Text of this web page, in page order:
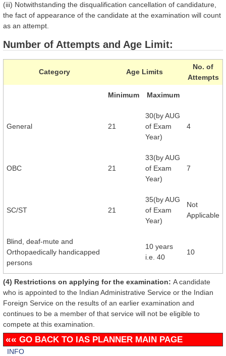
(iii) Notwithstanding the disqualification cancellation of candidature,
the fact of appearance of the candidate at the examination will count
as an attempt.
Number of Attempts and Age Limit:
Category Age Limits
No. of
Attempts
Minimum Maximum
General 21
30(by AUG
of Exam
Year)
4
OBC 21
33(by AUG
of Exam
Year)
7
SC/ST 21
35(by AUG
of Exam
Year)
Not
Applicable
Blind, deaf-mute and
Orthopaedically handicapped
persons
10 years
i.e. 40
10
(4) Restrictions on applying for the examination: A candidate
who is appointed to the Indian Administrative Service or the Indian
Foreign Service on the results of an earlier examination and
continues to be a member of that service will not be eligible to
compete at this examination.
«« GO BACK TO IAS PLANNER MAIN PAGE
INFO